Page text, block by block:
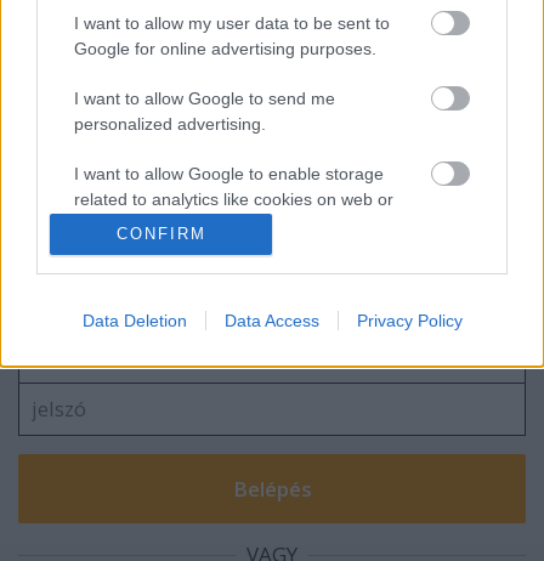
I want to allow my user data to be sent to
Google for online advertising purposes.
I want to allow Google to send me
personalized advertising.
I want to allow Google to enable storage
related to analytics like cookies on web or
device identifiers in apps.
I want to allow Google to enable storage
related to personalization.
related to security, including authentication
CONFIRM
Data Deletion Data Access Privacy Policy
A Company képekben, 1970-ből
Szólj hozzá!
A hozzászóláshoz be kell lépned!
VAGY